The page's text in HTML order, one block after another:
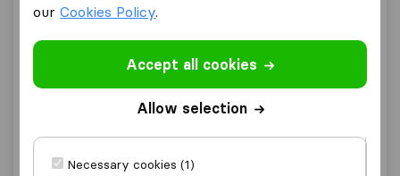
FV Removal
87
Watford
ourCookies Policy.
Accept all cookies
Allow selection
Necessary cookies (1)